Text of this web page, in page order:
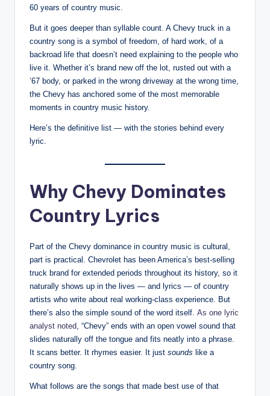
60 years of country music.
But it goes deeper than syllable count. A Chevy truck in a
country song is a symbol of freedom, of hard work, of a
backroad life that doesn’t need explaining to the people who
live it. Whether it’s brand new off the lot, rusted out with a
’67 body, or parked in the wrong driveway at the wrong time,
the Chevy has anchored some of the most memorable
moments in country music history.
Here’s the definitive list — with the stories behind every
lyric.
Why Chevy Dominates
Country Lyrics
Part of the Chevy dominance in country music is cultural,
part is practical. Chevrolet has been America’s best-selling
truck brand for extended periods throughout its history, so it
naturally shows up in the lives — and lyrics — of country
artists who write about real working-class experience. But
there’s also the simple sound of the word itself. As one lyric
analyst noted, “Chevy” ends with an open vowel sound that
slides naturally off the tongue and fits neatly into a phrase.
It scans better. It rhymes easier. It just sounds like a
country song.
What follows are the songs that made best use of that